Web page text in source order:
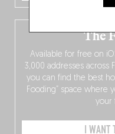
The
Available for free on
3,000 addresses across
you can find the best
Fooding” space where
your
I WANT